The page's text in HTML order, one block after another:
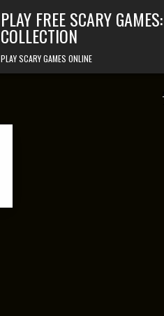
PLAY FREE SCARY
COLLECTION
PLAY SCARY GAMES ONLINE